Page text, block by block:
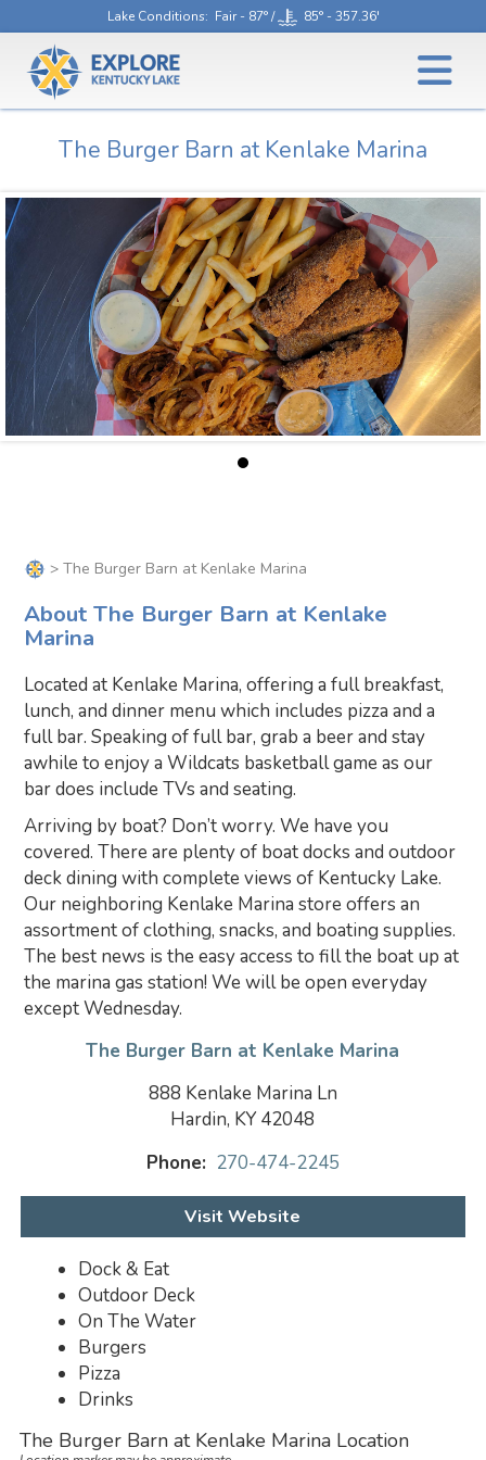
Lake Conditions: Fair - 87° / 85° - 357.36'
The Burger Barn at Kenlake Marina
> The Burger Barn at Kenlake Marina
About The Burger Barn at Kenlake
Marina
Located at Kenlake Marina, offering a full breakfast,
lunch, and dinner menu which includes pizza and a
full bar. Speaking of full bar, grab a beer and stay
awhile to enjoy a Wildcats basketball game as our
bar does include TVs and seating.
Arriving by boat? Don’t worry. We have you
covered. There are plenty of boat docks and outdoor
deck dining with complete views of Kentucky Lake.
Our neighboring Kenlake Marina store offers an
assortment of clothing, snacks, and boating supplies.
The best news is the easy access to fill the boat up at
the marina gas station! We will be open everyday
except Wednesday.
The Burger Barn at Kenlake Marina
888 Kenlake Marina Ln
Hardin, KY 42048
Phone: 270-474-2245
Visit Website
Dock & Eat
Outdoor Deck
On The Water
Burgers
Pizza
Drinks
The Burger Barn at Kenlake Marina Location